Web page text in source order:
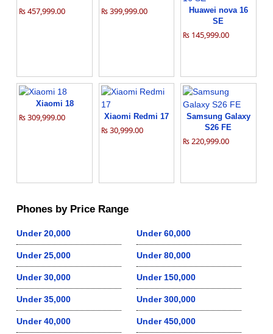
₨ 457,999.00 ₨ 399,999.00
Huawei nova 16
SE
₨ 145,999.00
Xiaomi 18
₨ 309,999.00 Xiaomi Redmi 17
₨ 30,999.00
Samsung Galaxy
S26 FE
₨ 220,999.00
Phones by Price Range
Under 20,000
Under 25,000
Under 30,000
Under 35,000
Under 40,000
Under 60,000
Under 80,000
Under 150,000
Under 300,000
Under 450,000